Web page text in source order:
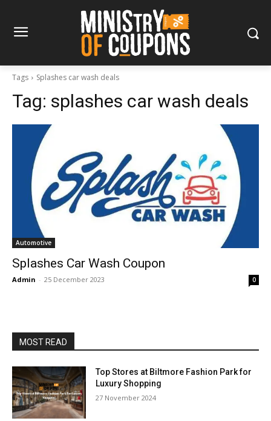
Tags Splashes car wash deals
Tag: splashes car wash deals
Automotive
Splashes Car Wash Coupon
Admin - 25 December 2023 0
MOST READ
Top Stores at Biltmore Fashion Park for
Luxury Shopping
27 November 2024